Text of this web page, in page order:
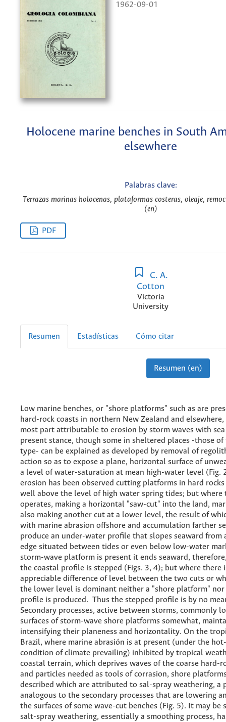
1962-09-01
Holocene marine benches in South
elsewhere
Palabras clave:
Terrazas marinas holocenas, plataformas costeras, oleaje,
(en)
PDF
C. A.
Cotton
Victoria
University
Resumen Estadísticas Cómo citar
Resumen (en)
Low marine benches, or "shore platforms" such as are
hard-rock coasts in northern New Zealand and
most part attributable to erosion by storm waves with
present stance, though some in sheltered places -those
type- can be explained as developed by removal of
action so as to expose a plane, horizontal surface of
a level of water-saturation at mean high-water level (Fig.
erosion has been observed cutting platforms in hard
well above the level of high water spring tides; but where
operates, making a horizontal "saw-cut" into the land,
also making another cut at a lower level, the result of
with marine abrasion offshore and accumulation farther
produce an under-water profile that slopes seaward from
edge situated between tides or even below low-water
storm-wave platform is present it ends seaward,
the coastal profile is stepped (Figs. 3, 4); but where there
appreciable difference of level between the two cuts or
the lower level is dominant neither a "shore platform" nor
profile is produced. Thus the stepped profile is by no
Secondary processes, active between storms, commonly
surfaces of storm-wave shore platforms somewhat,
intensifying their planeness and horizontality. On the
Brazil, where marine abrasión is at present (under the
condition of climate prevailing) inhibited by tropical
coastal terrain, which deprives waves of the coarse hard-
and particles needed as tools of corrasion, shore
described which are attributed to sal-spray weathering, a
analogous to the secondary processes that are lowering
the surfaces of some wave-cut benches (Fig. 5). It may be
salt-spray weathering, essentially a smoothing process,